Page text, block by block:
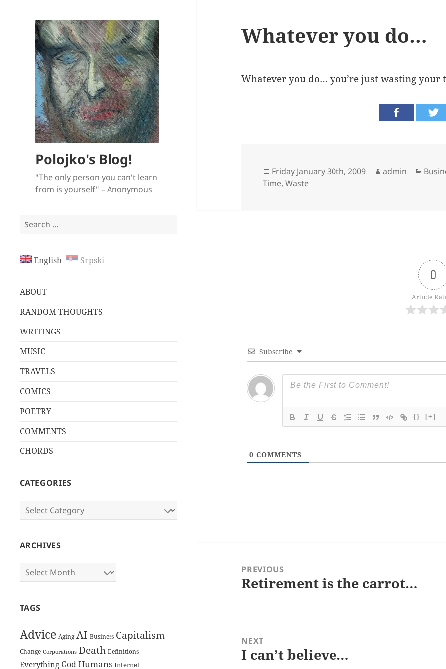
Polojko's Blog!
"The only person you can't learn
from is yourself" – Anonymous
Search
for:
English Srpski
ABOUT
RANDOM THOUGHTS
WRITINGS
MUSIC
TRAVELS
COMICS
POETRY
COMMENTS
CHORDS
CATEGORIES
Categories
ARCHIVES
Archives
TAGS
Advice Aging AI Business Capitalism
Change Corporations Death Definitions
Everything God Humans Internet
Whatever you do…
Whatever you do… you’re just wasting your
Posted
on
Friday January 30th, 2009 Author
admin
Time,Waste
0
Article
Subscribe
{} [+]
0 COMMENTS
navigation
PREVIOUS
Previous
Retirement is the carrot…
NEXT
Next
I can’t believe…